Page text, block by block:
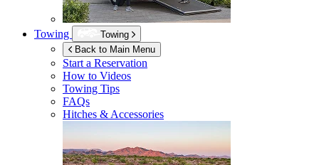
Towing
Towing
Back to Main Menu
Start a Reservation
How to Videos
Towing Tips
FAQs
Hitches & Accessories